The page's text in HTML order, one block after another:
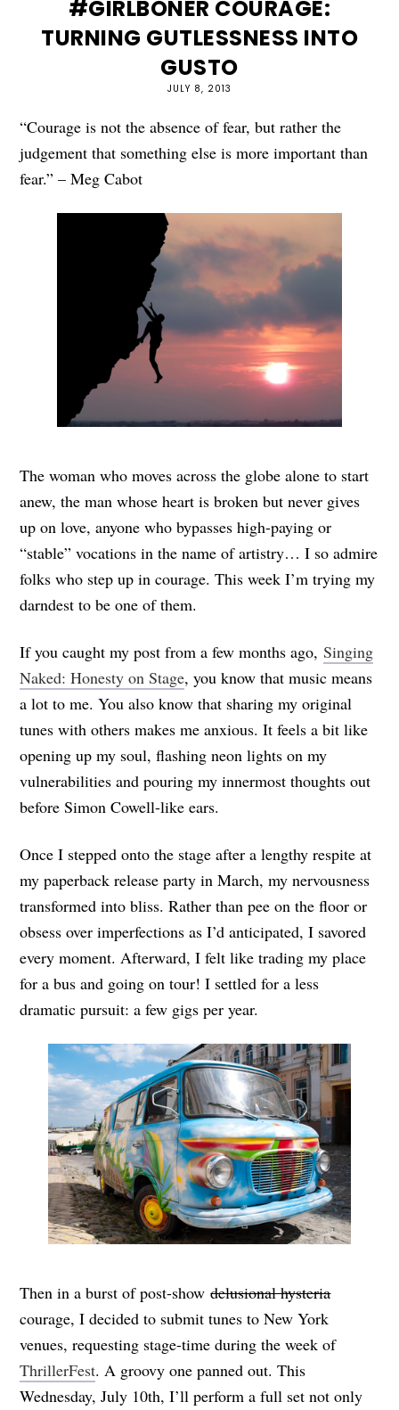
#GIRLBONER COURAGE:
TURNING GUTLESSNESS INTO
GUSTO
JULY 8, 2013
“Courage is not the absence of fear, but rather the
judgement that something else is more important than
fear.” – Meg Cabot
The woman who moves across the globe alone to start
anew, the man whose heart is broken but never gives
up on love, anyone who bypasses high-paying or
“stable” vocations in the name of artistry… I so admire
folks who step up in courage. This week I’m trying my
darndest to be one of them.
If you caught my post from a few months ago,Singing
Naked: Honesty on Stage, you know that music means
a lot to me. You also know that sharing my original
tunes with others makes me anxious. It feels a bit like
opening up my soul, flashing neon lights on my
vulnerabilities and pouring my innermost thoughts out
before Simon Cowell-like ears.
Once I stepped onto the stage after a lengthy respite at
my paperback release party in March, my nervousness
transformed into bliss. Rather than pee on the floor or
obsess over imperfections as I’d anticipated, I savored
every moment. Afterward, I felt like trading my place
for a bus and going on tour! I settled for a less
dramatic pursuit: a few gigs per year.
Then in a burst of post-showdelusional hysteria
courage, I decided to submit tunes to New York
venues, requesting stage-time during the week of
ThrillerFest. A groovy one panned out. This
Wednesday, July 10th, I’ll perform a full set not only